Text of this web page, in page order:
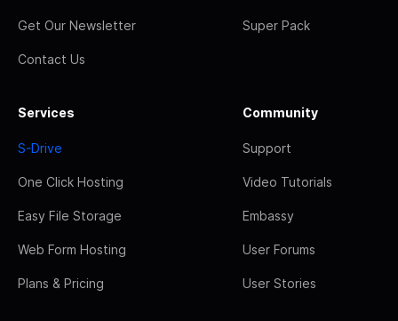
Get Our Newsletter
Contact Us
Super Pack
Services
S-Drive
One Click Hosting
Easy File Storage
Web Form Hosting
Plans & Pricing
Community
Support
Video Tutorials
Embassy
User Forums
User Stories